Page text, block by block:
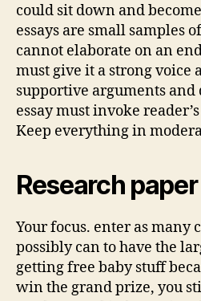
could sit down and
essays are small samples
cannot elaborate on an
must give it a strong voice
supportive arguments and
essay must invoke
Keep everything in
Research
Your focus. enter as many
possibly can to have the
getting free baby stuff
win the grand prize, you